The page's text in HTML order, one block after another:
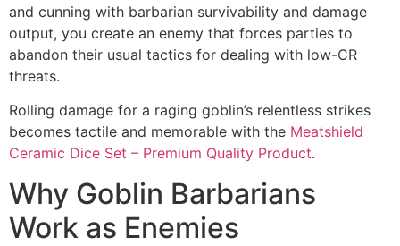
and cunning with barbarian survivability and damage
output, you create an enemy that forces parties to
abandon their usual tactics for dealing with low-CR
threats.
Rolling damage for a raging goblin’s relentless strikes
becomes tactile and memorable with the Meatshield
Ceramic Dice Set – Premium Quality Product.
Why Goblin Barbarians
Work as Enemies